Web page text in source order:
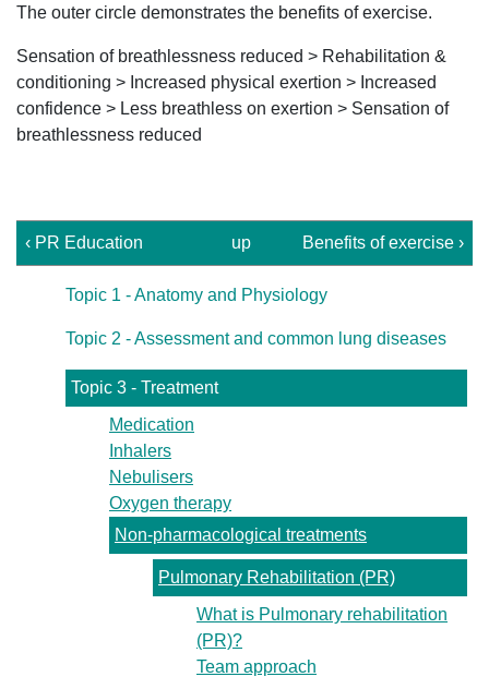
The outer circle demonstrates the benefits of exercise.
Sensation of breathlessness reduced > Rehabilitation &
conditioning > Increased physical exertion > Increased
confidence > Less breathless on exertion > Sensation of
breathlessness reduced
‹ PR Education up Benefits of exercise ›
Topic 1 - Anatomy and Physiology
Topic 2 - Assessment and common lung diseases
Topic 3 - Treatment
Medication
Inhalers
Nebulisers
Oxygen therapy
Non-pharmacological treatments
Pulmonary Rehabilitation (PR)
What is Pulmonary rehabilitation
(PR)?
Team approach